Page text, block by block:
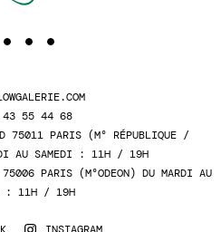
55 44 68
75011 PARIS (M° RÉPUBLIQUE /
AU SAMEDI : 11H / 19H
PARIS (M°ODEON) DU MARDI AU
: 11H / 19H
INSTAGRAM